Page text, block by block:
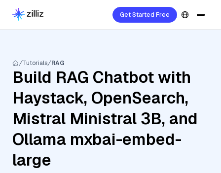
Get Started Free
Tutorials RAG
Build RAG Chatbot with
Haystack, OpenSearch,
Mistral Ministral 3B, and
Ollama mxbai-embed-
large